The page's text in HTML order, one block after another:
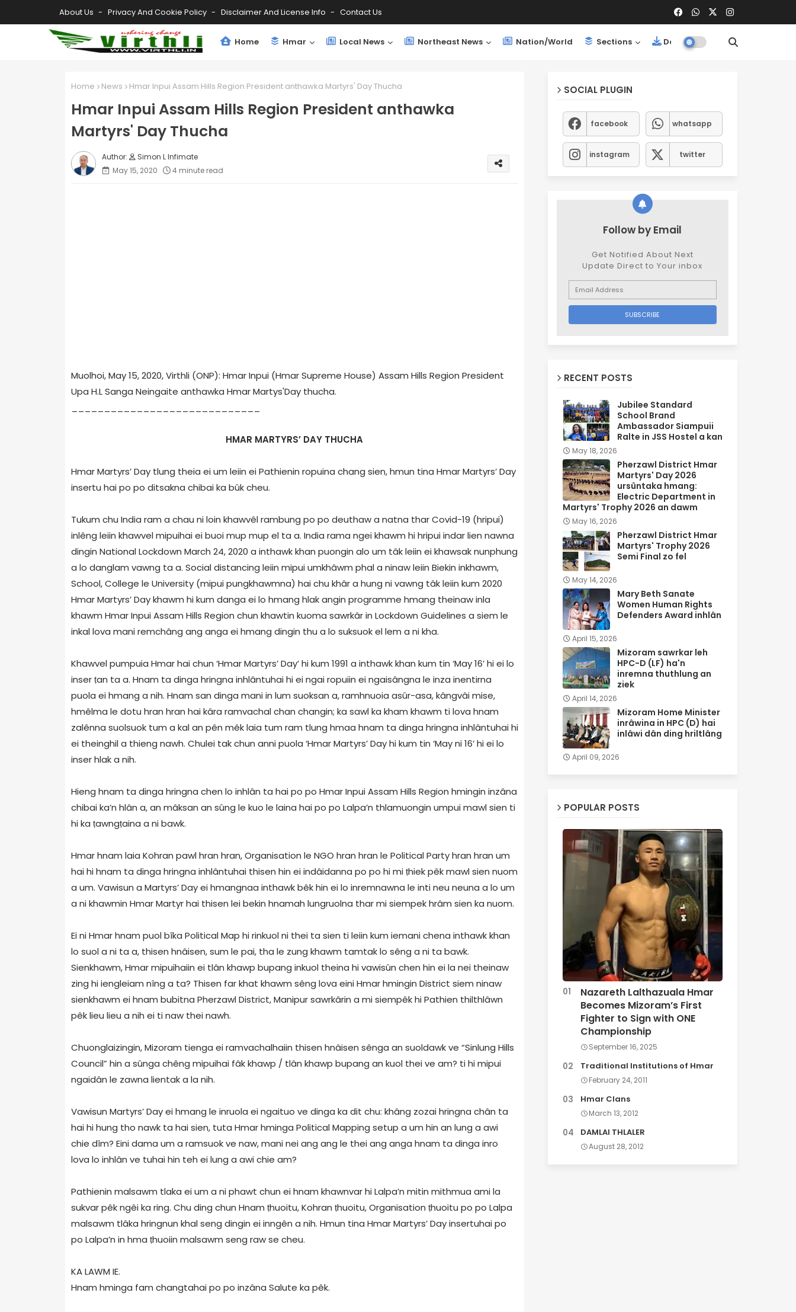
About Us Privacy And Cookie Policy Disclaimer And License Info Contact Us
Home Hmar Local News Northeast News Nation/World Sections Downloads
Home News Hmar Inpui Assam Hills Region President anthawka Martyrs' Day Thucha
Hmar Inpui Assam Hills Region President anthawka
Martyrs' Day Thucha
Simon L Infimate
May 15, 2020
4 minute read
Muolhoi, May 15, 2020, Virthli (ONP): Hmar Inpui (Hmar Supreme House) Assam Hills Region President
Upa H.L Sanga Neingaite anthawka Hmar Martys'Day thucha.
HMAR MARTYRS’ DAY THUCHA
Hmar Martyrs’ Day tlung theia ei um leiin ei Pathienin ropuina chang sien, hmun tina Hmar Martyrs’ Day
insertu hai po po ditsakna chibai ka bûk cheu.
Tukum chu India ram a chau ni loin khawvêl rambung po po deuthaw a natna thar Covid-19 (hripui)
inlêng leiin khawvel mipuihai ei buoi mup mup el ta a. India rama ngei khawm hi hripui indar lien nawna
dingin National Lockdown March 24, 2020 a inthawk khan puongin alo um tâk leiin ei khawsak nunphung
a lo danglam vawng ta a. Social distancing leiin mipui umkhâwm phal a ninaw leiin Biekin inkhawm,
School, College le University (mipui pungkhawmna) hai chu khâr a hung ni vawng tâk leiin kum 2020
Hmar Martyrs’ Day khawm hi kum danga ei lo hmang hlak angin programme hmang theinaw inla
khawm Hmar Inpui Assam Hills Region chun khawtin kuoma sawrkâr in Lockdown Guidelines a siem le
inkal lova mani remchâng ang anga ei hmang dingin thu a lo suksuok el lem a ni kha.
Khawvel pumpuia Hmar hai chun ‘Hmar Martyrs’ Day’ hi kum 1991 a inthawk khan kum tin ‘May 16’ hi ei lo
inser ṭan ta a. Hnam ta dinga hringna inhlântuhai hi ei ngai ropuiin ei ngaisângna le inza inentirna
puola ei hmang a nih. Hnam san dinga mani in lum suoksan a, ramhnuoia asûr-asa, kângvâi mise,
hmêlma le dotu hran hran hai kâra ramvachal chan changin; ka sawl ka kham khawm ti lova hnam
zalênna suolsuok tum a kal an pên mêk laia tum ram tlung hmaa hnam ta dinga hringna inhlântuhai hi
ei theinghil a thieng nawh. Chulei tak chun anni puola ‘Hmar Martyrs’ Day hi kum tin ‘May ni 16’ hi ei lo
inser hlak a nih.
Hieng hnam ta dinga hringna chen lo inhlân ta hai po po Hmar Inpui Assam Hills Region hmingin inzâna
chibai ka’n hlân a, an mâksan an sûng le kuo le laina hai po po Lalpa’n thlamuongin umpui mawl sien ti
hi ka ṭawngṭaina a ni bawk.
Hmar hnam laia Kohran pawl hran hran, Organisation le NGO hran hran le Political Party hran hran um
hai hi hnam ta dinga hringna inhlântuhai thisen hin ei indâidanna po po hi mi ṭhiek pêk mawl sien nuom
a um. Vawisun a Martyrs’ Day ei hmangnaa inthawk bêk hin ei lo inremnawna le inti neu neuna a lo um
a ni khawmin Hmar Martyr hai thisen lei bekin hnamah lungruolna thar mi siempek hrâm sien ka nuom.
Ei ni Hmar hnam puol bîka Political Map hi rinkuol ni thei ta sien ti leiin kum iemani chena inthawk khan
lo suol a ni ta a, thisen hnâisen, sum le pai, tha le zung khawm tamtak lo sêng a ni ta bawk.
Sienkhawm, Hmar mipuihaiin ei tlân khawp bupang inkuol theina hi vawisûn chen hin ei la nei theinaw
zing hi iengleiam nîng a ta? Thisen far khat khawm sêng lova eini Hmar hmingin District siem ninaw
sienkhawm ei hnam bubitna Pherzawl District, Manipur sawrkârin a mi siempêk hi Pathien thilthlâwn
pêk lieu lieu a nih ei ti naw thei nawh.
Chuonglaizingin, Mizoram tienga ei ramvachalhaiin thisen hnâisen sênga an suoldawk ve “Sinlung Hills
Council” hin a sûnga chêng mipuihai fâk khawp / tlân khawp bupang an kuol thei ve am? ti hi mipui
ngaidân le zawna lientak a la nih.
Vawisun Martyrs’ Day ei hmang le inruola ei ngaituo ve dinga ka dit chu: khâng zozai hringna chân ta
hai hi hung tho nawk ta hai sien, tuta Hmar hminga Political Mapping setup a um hin an lung a awi
chie dîm? Eini dama um a ramsuok ve naw, mani nei ang ang le thei ang anga hnam ta dinga inro
lova lo inhlân ve tuhai hin teh ei lung a awi chie am?
Pathienin malsawm tlaka ei um a ni phawt chun ei hnam khawnvar hi Lalpa’n mitin mithmua ami la
sukvar pêk ngêi ka ring. Chu ding chun Hnam ṭhuoitu, Kohran ṭhuoitu, Organisation ṭhuoitu po po Lalpa
malsawm tlâka hringnun khal seng dingin ei inngên a nih. Hmun tina Hmar Martyrs’ Day insertuhai po
po Lalpa’n in hma ṭhuoiin malsawm seng raw se cheu.
KA LAWM IE.
Hnam hminga fam changtahai po po inzâna Salute ka pêk.
SOCIAL PLUGIN
facebook whatsapp
instagram twitter
Follow by Email
Get Notified About Next
Update Direct to Your inbox
RECENT POSTS
Jubilee Standard
School Brand
Ambassador Siampuii
Ralte in JSS Hostel a kan
May 18, 2026
Pherzawl District Hmar
Martyrs' Day 2026
ursûntaka hmang:
Electric Department in
Martyrs' Trophy 2026 an dawm
May 16, 2026
Pherzawl District Hmar
Martyrs' Trophy 2026
Semi Final zo fel
May 14, 2026
Mary Beth Sanate
Women Human Rights
Defenders Award inhlân
April 15, 2026
Mizoram sawrkar leh
HPC-D (LF) ha'n
inremna thuthlung an
ziek
April 14, 2026
Mizoram Home Minister
inrâwina in HPC (D) hai
inlâwi dân ding hriltlâng
April 09, 2026
POPULAR POSTS
Nazareth Lalthazuala Hmar
Becomes Mizoram’s First
Fighter to Sign with ONE
Championship
September 16, 2025
Traditional Institutions of Hmar
February 24, 2011
Hmar Clans
March 13, 2012
DAMLAI THLALER
August 28, 2012